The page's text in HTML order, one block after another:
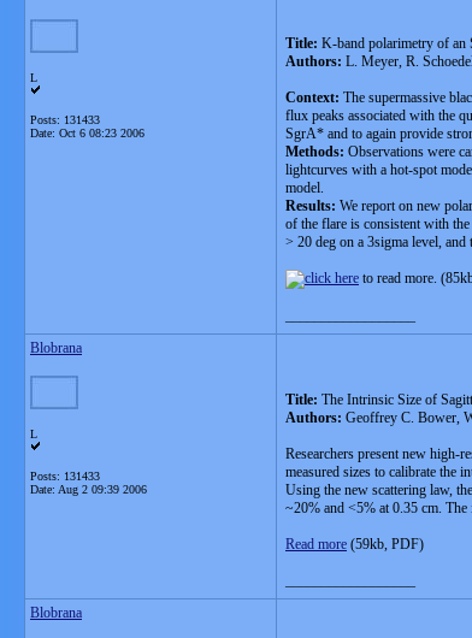
L
Posts: 131433
Date: Oct 6 08:23 2006
Title: K-band polarimetry of an
Authors: L. Meyer, R.
Context: The supermassive
flux peaks associated with the
SgrA* and to again provide
Methods: Observations were
lightcurves with a hot-spot
model.
Results: We report on new
of the flare is consistent with
> 20 deg on a 3sigma level,
to read more.
Blobrana
L
Posts: 131433
Date: Aug 2 09:39 2006
Title: The Intrinsic Size of
Authors: Geoffrey C. Bower,
Researchers present new high-
measured sizes to calibrate the
Using the new scattering law,
~20% and <5% at 0.35 cm.
Read more (59kb, PDF)
Blobrana